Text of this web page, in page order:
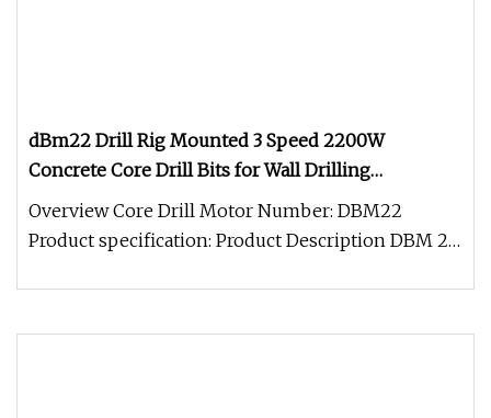
dBm22 Drill Rig Mounted 3 Speed 2200W
Concrete Core Drill Bits for Wall Drilling
Reinforced Concrete Stone Brick Hard Rock Holes
Saw
Overview Core Drill Motor Number: DBM22
Product specification: Product Description DBM 22